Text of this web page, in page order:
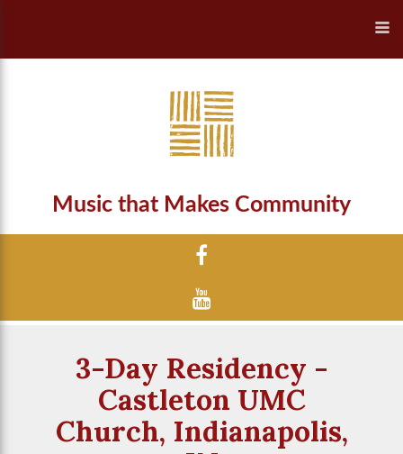
Music that Makes Community
3-Day Residency -
Castleton UMC
Church, Indianapolis,